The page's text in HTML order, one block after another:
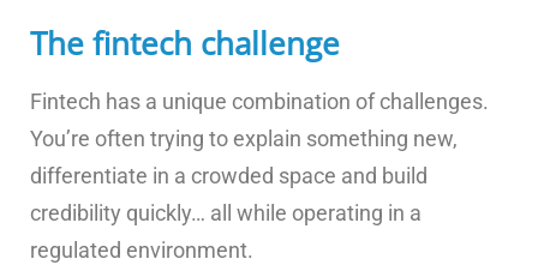
The fintech challenge
Fintech has a unique combination of challenges.
You’re often trying to explain something new,
differentiate in a crowded space and build
credibility quickly… all while operating in a
regulated environment.